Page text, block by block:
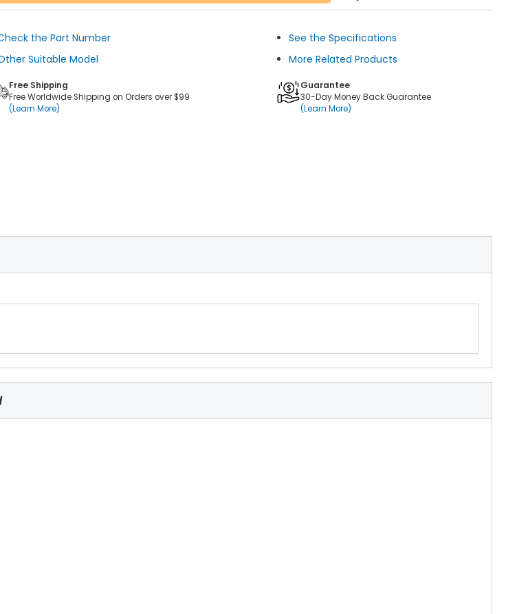
the Part Number
See the Specifications
Suitable Model
More Related Products
Free Shipping
Free Worldwide Shipping on Orders over $99
(Learn More)
Guarantee
30-Day Money Back Guarantee
(Learn More)